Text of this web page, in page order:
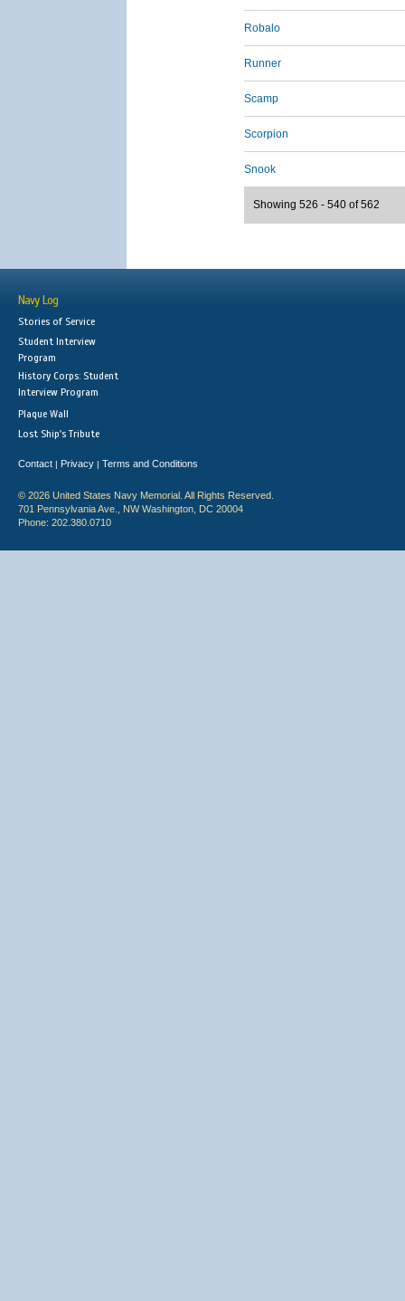
Robalo
Runner
Scamp
Scorpion
Snook
Showing 526 - 540 of 562
Navy Log
Stories of Service
Student Interview
Program
History Corps: Student
Interview Program
Plaque Wall
Lost Ship's Tribute
Contact | Privacy | Terms and Conditions
© 2026 United States Navy Memorial. All Rights Reserved.
701 Pennsylvania Ave., NW Washington, DC 20004
Phone: 202.380.0710